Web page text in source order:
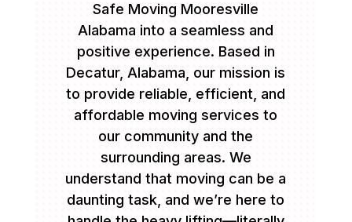
Safe Moving Mooresville
Alabama into a seamless and
positive experience. Based in
Decatur, Alabama, our mission is
to provide reliable, efficient, and
affordable moving services to
our community and the
surrounding areas. We
understand that moving can be a
daunting task, and we’re here to